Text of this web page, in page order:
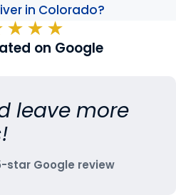
in Colorado?
on Google
leave more
star Google review